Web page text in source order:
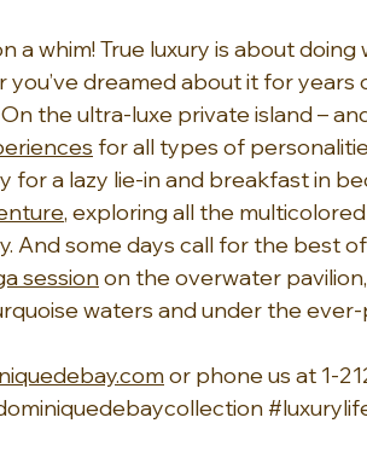
a whim! True luxury is about
dreamed about it for years
the ultra-luxe private island –
for all types of
for a lazy lie-in and breakfast in
, exploring all the
And some days call for the best
session on the overwater
waters and under the
or phone us at 1-